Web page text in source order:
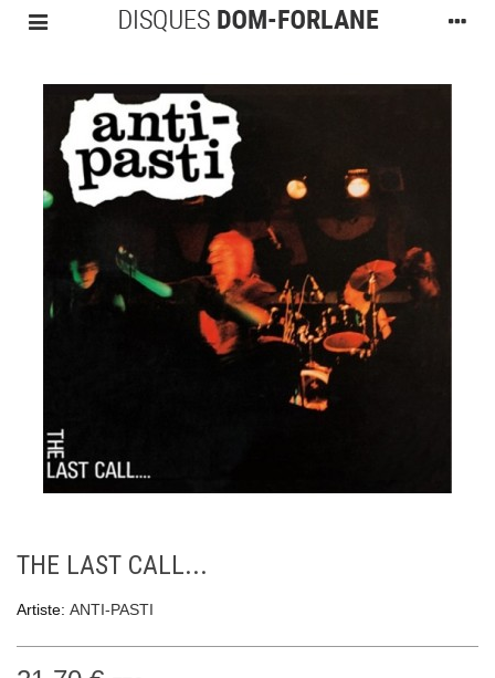
THE LAST CALL...
Artiste: ANTI-PASTI